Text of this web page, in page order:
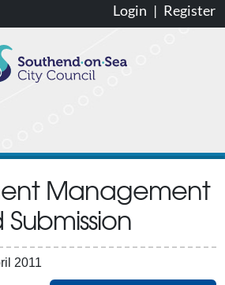
Login | Register
Management
2011